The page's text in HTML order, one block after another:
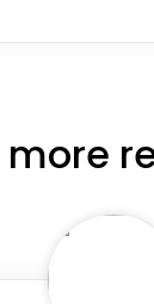
more